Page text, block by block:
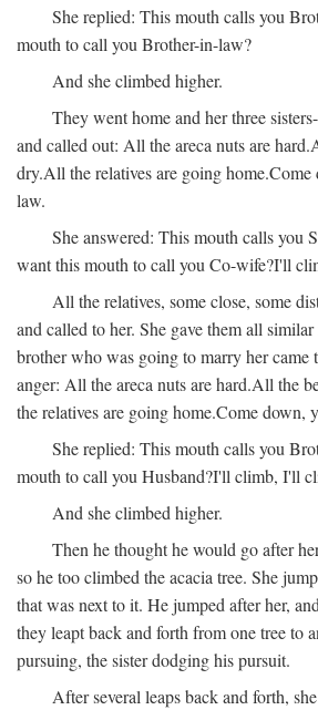
She replied: This mouth calls you
mouth to call you Brother-in-law?
And she climbed higher.
They went home and her three
and called out: All the areca nuts are hard.
dry.All the relatives are going home.Come
law.
She answered: This mouth calls you
want this mouth to call you Co-wife?I'll
All the relatives, some close, some
and called to her. She gave them all
brother who was going to marry her came
anger: All the areca nuts are hard.All the
the relatives are going home.Come down,
She replied: This mouth calls you
mouth to call you Husband?I'll climb, I'll
And she climbed higher.
Then he thought he would go after
so he too climbed the acacia tree. She
that was next to it. He jumped after her,
they leapt back and forth from one tree to
pursuing, the sister dodging his pursuit.
After several leaps back and forth,